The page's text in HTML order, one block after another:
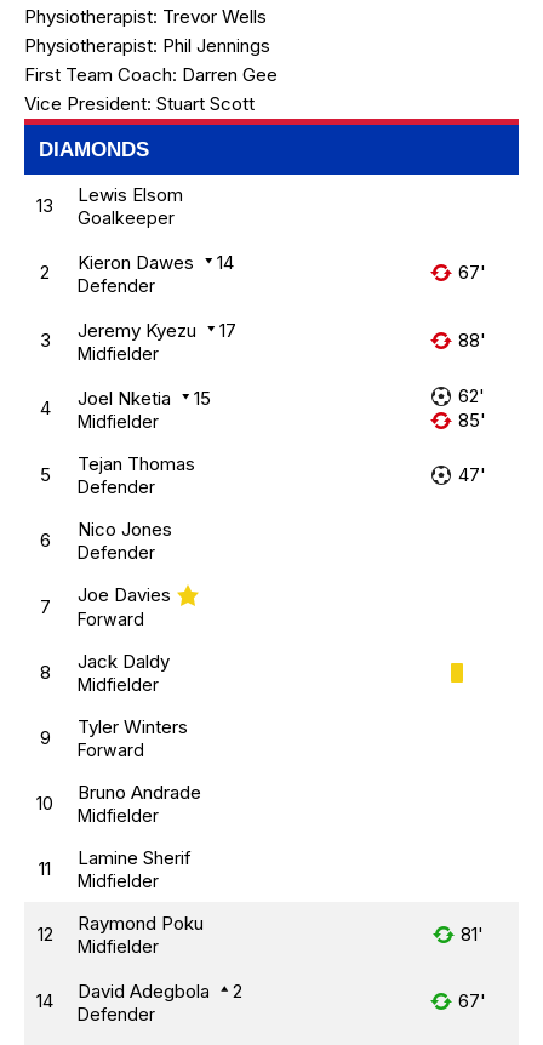
Physiotherapist: Trevor Wells
Physiotherapist: Phil Jennings
First Team Coach: Darren Gee
Vice President: Stuart Scott
DIAMONDS
13 Lewis Elsom
Goalkeeper
2 Kieron Dawes 14
Defender
67'
3 Jeremy Kyezu 17
Midfielder
88'
4 Joel Nketia 15
Midfielder
62'
85'
5 Tejan Thomas
Defender
47'
6 Nico Jones
Defender
7
Joe Davies
Forward
8 Jack Daldy
Midfielder
9 Tyler Winters
Forward
10 Bruno Andrade
Midfielder
11 Lamine Sherif
Midfielder
12 Raymond Poku
Midfielder
81'
14 David Adegbola 2
Defender
67'